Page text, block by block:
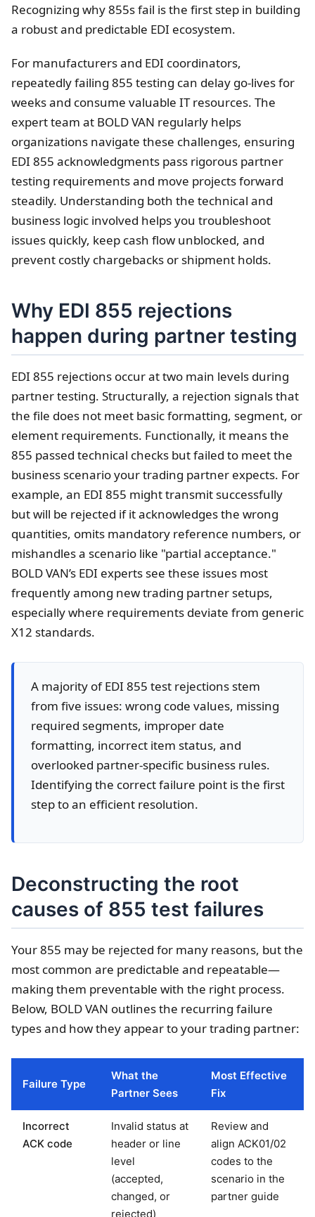
Recognizing why 855s fail is the first step in building
a robust and predictable EDI ecosystem.
For manufacturers and EDI coordinators,
repeatedly failing 855 testing can delay go-lives for
weeks and consume valuable IT resources. The
expert team at BOLD VAN regularly helps
organizations navigate these challenges, ensuring
EDI 855 acknowledgments pass rigorous partner
testing requirements and move projects forward
steadily. Understanding both the technical and
business logic involved helps you troubleshoot
issues quickly, keep cash flow unblocked, and
prevent costly chargebacks or shipment holds.
Why EDI 855 rejections
happen during partner testing
EDI 855 rejections occur at two main levels during
partner testing. Structurally, a rejection signals that
the file does not meet basic formatting, segment, or
element requirements. Functionally, it means the
855 passed technical checks but failed to meet the
business scenario your trading partner expects. For
example, an EDI 855 might transmit successfully
but will be rejected if it acknowledges the wrong
quantities, omits mandatory reference numbers, or
mishandles a scenario like "partial acceptance."
BOLD VAN’s EDI experts see these issues most
frequently among new trading partner setups,
especially where requirements deviate from generic
X12 standards.
A majority of EDI 855 test rejections stem
from five issues: wrong code values, missing
required segments, improper date
formatting, incorrect item status, and
overlooked partner-specific business rules.
Identifying the correct failure point is the first
step to an efficient resolution.
Deconstructing the root
causes of 855 test failures
Your 855 may be rejected for many reasons, but the
most common are predictable and repeatable—
making them preventable with the right process.
Below, BOLD VAN outlines the recurring failure
types and how they appear to your trading partner:
Failure Type
What the
Partner Sees
Most Effective
Fix
Incorrect
ACK code
Invalid status at
header or line
level
(accepted,
changed, or
rejected)
Review and
align ACK01/02
codes to the
scenario in the
partner guide